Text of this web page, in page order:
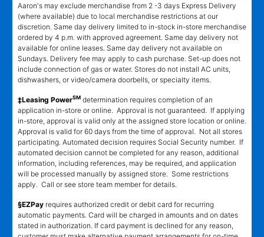
Aaron's may exclude merchandise from 2 -3 days Express Delivery
(where available) due to local merchandise restrictions at our
discretion. Same day delivery limited to in-stock in-store merchandise
ordered by 4 p.m. with approved agreement. Same day delivery not
available for online leases. Same day delivery not available on
Sundays. Delivery fee may apply to cash purchase. Set-up does not
include connection of gas or water. Stores do not install AC units,
dishwashers, or video/camera doorbells, or specialty items.
‡Leasing PowerSM determination requires completion of an
application in-store or online. Approval is not guaranteed. If applying
in-store, approval is valid only at the assigned store location or online.
Approval is valid for 60 days from the time of approval. Not all stores
participating. Automated decision requires Social Security number. If
automated decision cannot be completed for any reason, additional
information, including references, may be required, and application
will be processed manually by assigned store. Some restrictions
apply. Call or see store team member for details.
§EZPay requires authorized credit or debit card for recurring
automatic payments. Card will be charged in amounts and on dates
stated in authorization. If card payment is declined for any reason,